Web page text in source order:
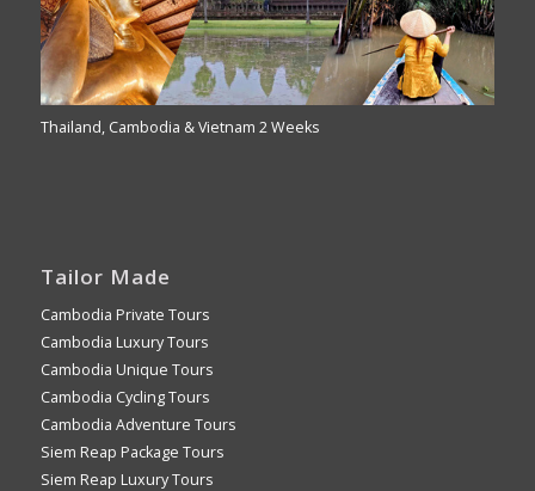
Thailand, Cambodia & Vietnam 2 Weeks
Tailor Made
Cambodia Private Tours
Cambodia Luxury Tours
Cambodia Unique Tours
Cambodia Cycling Tours
Cambodia Adventure Tours
Siem Reap Package Tours
Siem Reap Luxury Tours